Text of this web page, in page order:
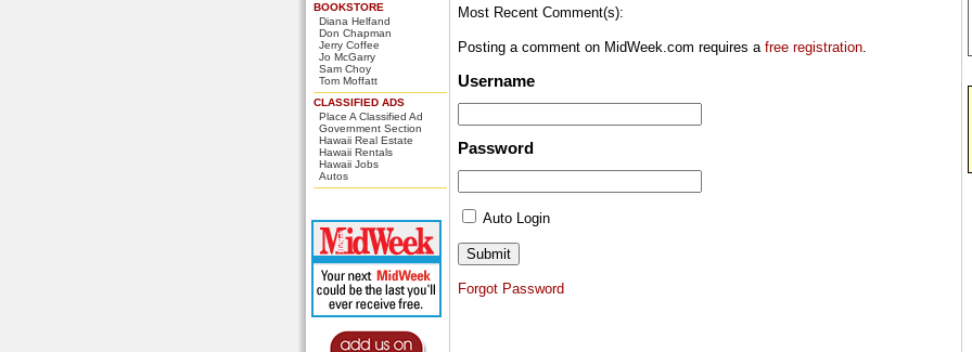
BOOKSTORE
Diana Helfand
Don Chapman
Jerry Coffee
Jo McGarry
Sam Choy
Tom Moffatt
CLASSIFIED ADS
Place A Classified Ad
Government Section
Hawaii Real Estate
Hawaii Rentals
Hawaii Jobs
Autos
Most Recent Comment(s):
Posting a comment on MidWeek.com requires a free registration.
Username
Password
Auto Login
Forgot Password